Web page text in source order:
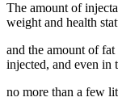
The amount of
weight and health
and the amount of
injected, and even in
no more than a few